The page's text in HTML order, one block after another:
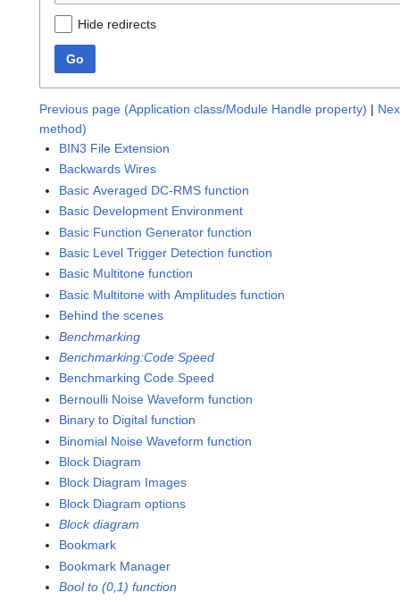
Hide redirects
Go
Previous page (Application class/Module Handle property) |
method)
BIN3 File Extension
Backwards Wires
Basic Averaged DC-RMS function
Basic Development Environment
Basic Function Generator function
Basic Level Trigger Detection function
Basic Multitone function
Basic Multitone with Amplitudes function
Behind the scenes
Benchmarking
Benchmarking:Code Speed
Benchmarking Code Speed
Bernoulli Noise Waveform function
Binary to Digital function
Binomial Noise Waveform function
Block Diagram
Block Diagram Images
Block Diagram options
Block diagram
Bookmark
Bookmark Manager
Bool to (0,1) function